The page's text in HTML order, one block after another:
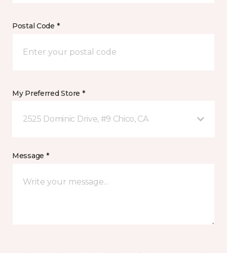
Postal Code *
My Preferred Store *
2525 Dominic Drive, #9 Chico, CA
Message *